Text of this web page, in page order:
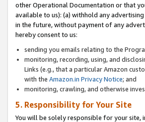
other Operational Documentation or that
available to us): (a) withhold any
in the future, without payment of any
hereby consent to us:
sending you emails relating to the
monitoring, recording, using, and
Links (e.g., that a particular Amazon
with the Amazon.in Privacy Notice; and
monitoring, crawling, and otherwise
5. Responsibility for Your Site
You will be solely responsible for your site,